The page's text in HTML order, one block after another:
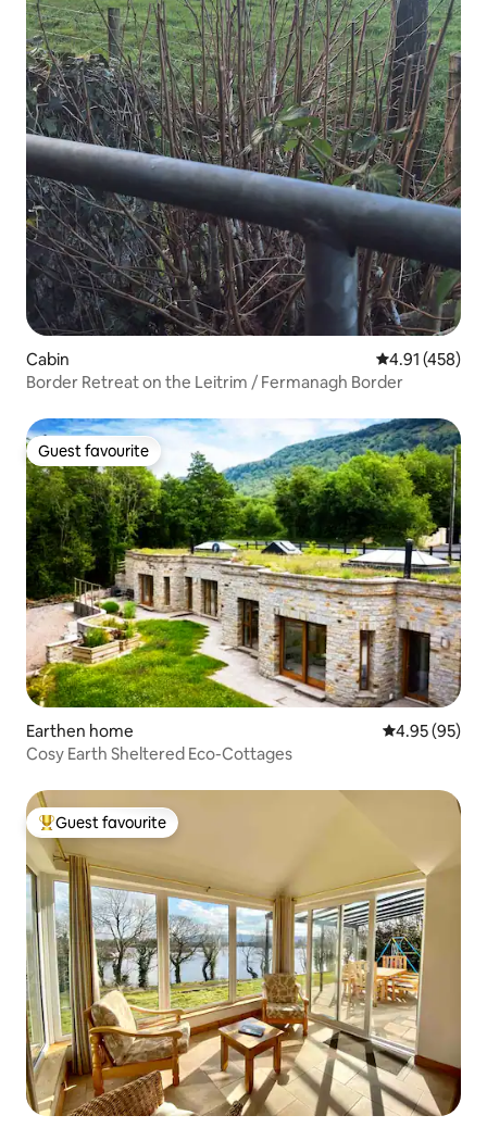
Cabin 4.91 out of 5
4.91 (458)
Border Retreat on the Leitrim / Fermanagh Border
Guest favourite
Guest favourite
Earthen home 4.95 out of 5
4.95 (95)
Cosy Earth Sheltered Eco-Cottages
Top guest favourite
Guest favourite